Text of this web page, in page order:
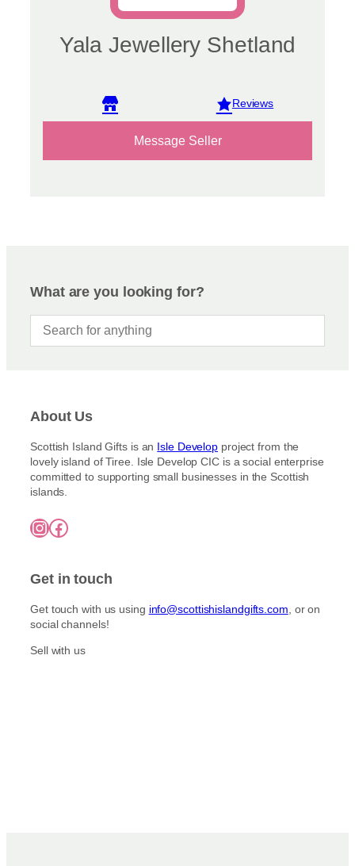
Yala Jewellery Shetland
View reviews
Message Seller
What are you looking for?
About Us
Scottish Island Gifts is an Isle Develop project from the
lovely island of Tiree. Isle Develop CIC is a social enterprise
committed to supporting small businesses in the Scottish
islands.
InstagramFacebook
Get in touch
Get touch with us using info@scottishislandgifts.com , or on
social channels!
Sell with us